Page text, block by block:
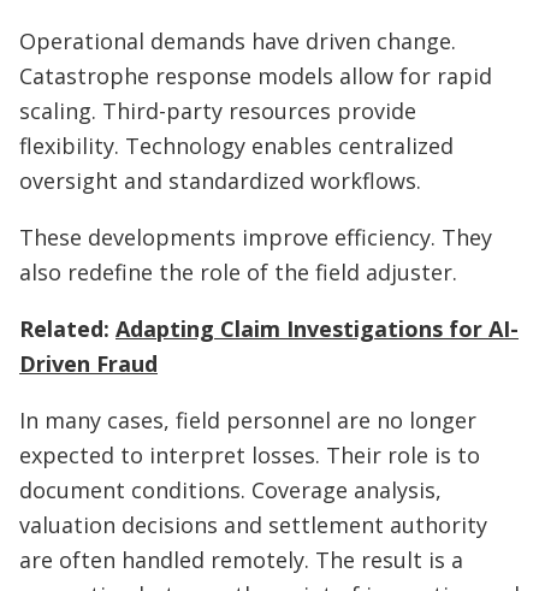
Operational demands have driven change.
Catastrophe response models allow for rapid
scaling. Third-party resources provide
flexibility. Technology enables centralized
oversight and standardized workflows.
These developments improve efficiency. They
also redefine the role of the field adjuster.
Related: Adapting Claim Investigations for AI-
Driven Fraud
In many cases, field personnel are no longer
expected to interpret losses. Their role is to
document conditions. Coverage analysis,
valuation decisions and settlement authority
are often handled remotely. The result is a